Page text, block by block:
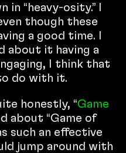
“heavy-osity.” I
though these
a good time. I
about it having a
I think that
do with it.
honestly, “Game
about “Game of
such an effective
jump around with